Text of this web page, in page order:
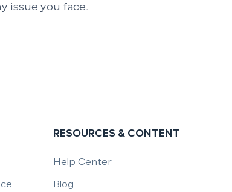
issue you face.
RESOURCES & CONTENT
Help Center
Blog